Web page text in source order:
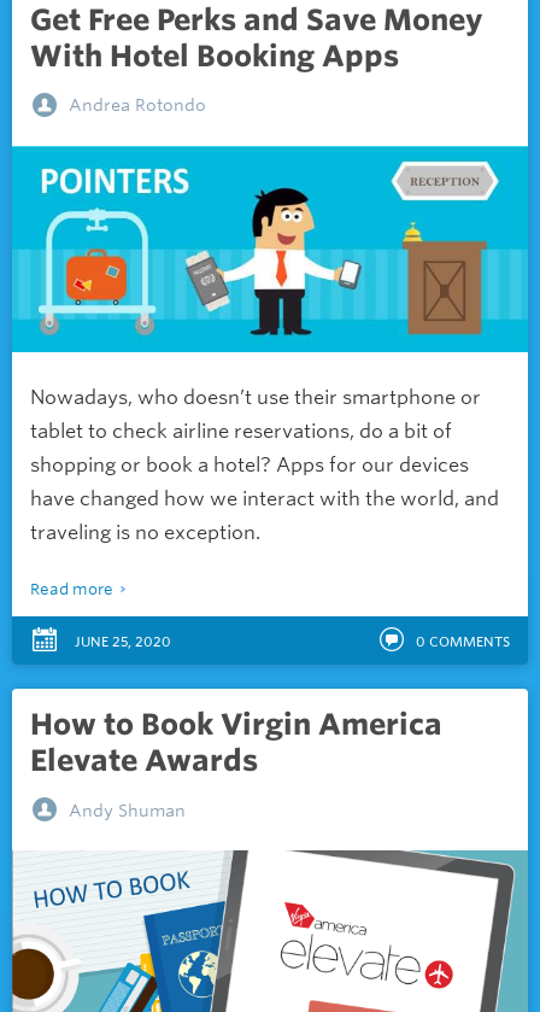
Get Free Perks and Save Money
With Hotel Booking Apps
Andrea Rotondo
Nowadays, who doesn’t use their smartphone or
tablet to check airline reservations, do a bit of
shopping or book a hotel? Apps for our devices
have changed how we interact with the world, and
traveling is no exception.
Read more
JUNE 25, 2020 0 COMMENTS
How to Book Virgin America
Elevate Awards
Andy Shuman